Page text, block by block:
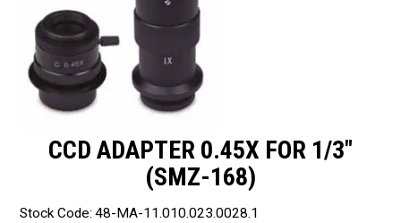
Authorised Dealers
Latest Newsletter
Promotions
CCD ADAPTER 0.45X FOR 1/3"
(SMZ-168)
Stock Code: 48-MA-11.010.023.0028.1